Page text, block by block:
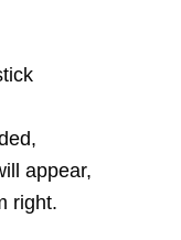
appear,
right.